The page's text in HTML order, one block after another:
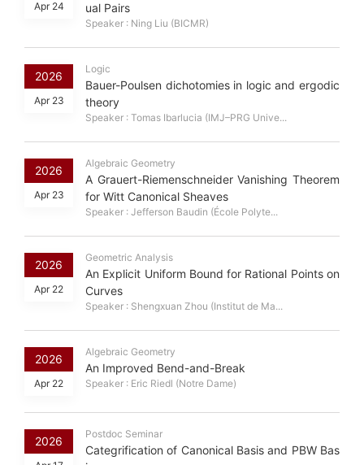
Apr 24
ual Pairs
Speaker : Ning Liu (BICMR)
2026
Apr 23
Logic
Bauer-Poulsen dichotomies in logic and ergodic
theory
Speaker : Tomas Ibarlucia (IMJ–PRG Unive...
2026
Apr 23
Algebraic Geometry
A Grauert-Riemenschneider Vanishing Theorem
for Witt Canonical Sheaves
Speaker : Jefferson Baudin (École Polyte...
2026
Apr 22
Geometric Analysis
An Explicit Uniform Bound for Rational Points on
Curves
Speaker : Shengxuan Zhou (Institut de Ma...
2026
Apr 22
Algebraic Geometry
An Improved Bend-and-Break
Speaker : Eric Riedl (Notre Dame)
2026
Postdoc Seminar
Categrification of Canonical Basis and PBW Bas